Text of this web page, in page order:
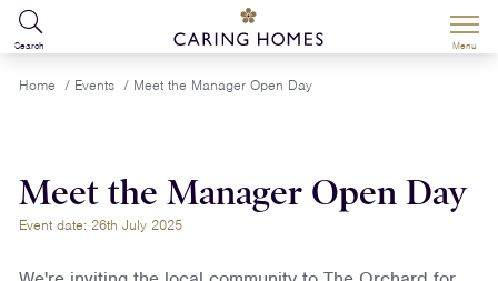
Search Menu
Home / Events / Meet the Manager Open Day
Meet the Manager Open Day
Event date: 26th July 2025